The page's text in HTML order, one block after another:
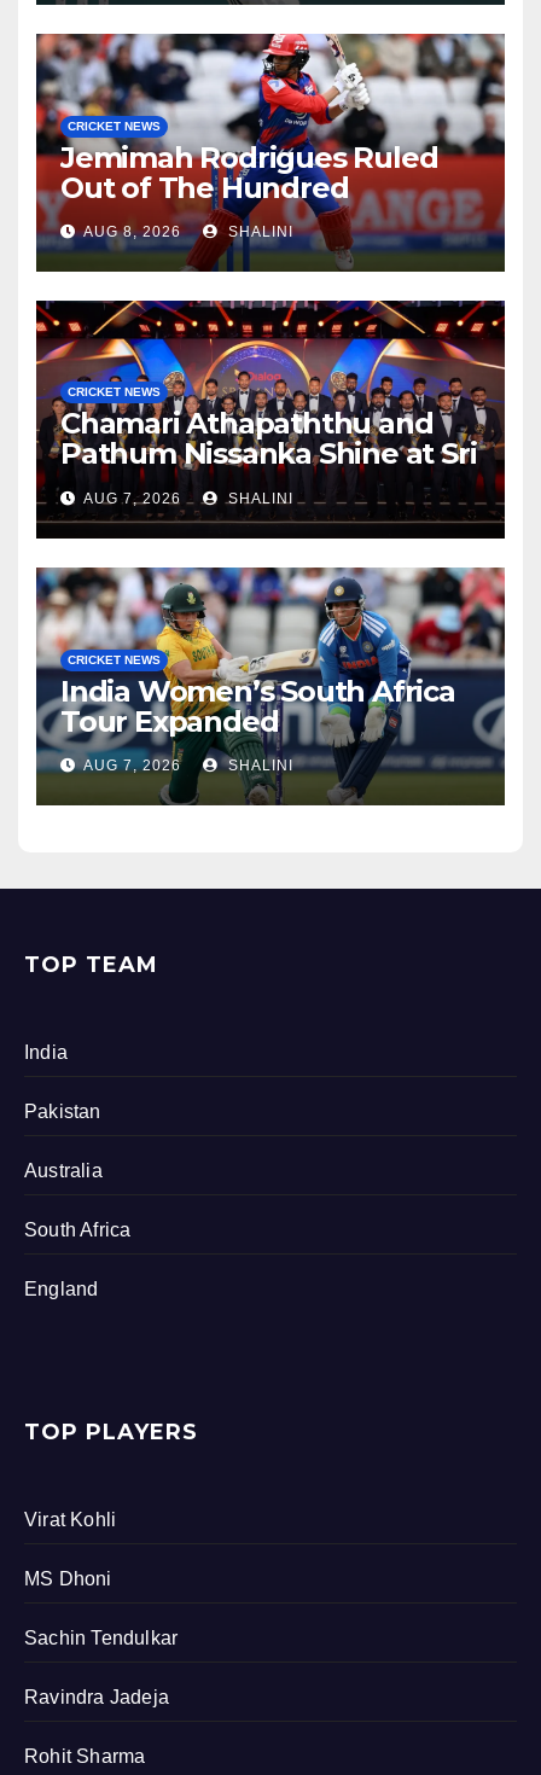
CRICKET NEWS
Jemimah Rodrigues Ruled
Out of The Hundred
AUG 8, 2026 SHALINI
CRICKET NEWS
Chamari Athapaththu and
Pathum Nissanka Shine at Sri
Lanka Cricket Awards 2026
AUG 7, 2026 SHALINI
CRICKET NEWS
India Women’s South Africa
Tour Expanded
AUG 7, 2026 SHALINI
TOP TEAM
India
Pakistan
Australia
South Africa
England
TOP PLAYERS
Virat Kohli
MS Dhoni
Sachin Tendulkar
Ravindra Jadeja
Rohit Sharma